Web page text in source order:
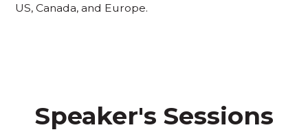
US, Canada, and Europe.
Speaker's Sessions